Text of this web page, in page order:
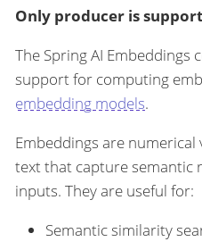
Only producer is
The Spring AI Embeddings
support for computing
embedding models.
Embeddings are
text that capture semantic
inputs. They are useful for:
Semantic similarity